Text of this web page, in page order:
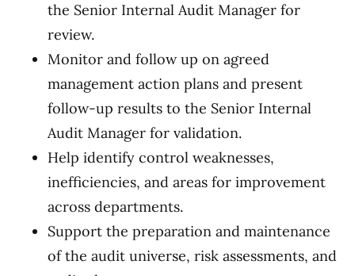
the Senior Internal Audit Manager for
review.
Monitor and follow up on agreed
management action plans and present
follow-up results to the Senior Internal
Audit Manager for validation.
Help identify control weaknesses,
inefficiencies, and areas for improvement
across departments.
Support the preparation and maintenance
of the audit universe, risk assessments, and